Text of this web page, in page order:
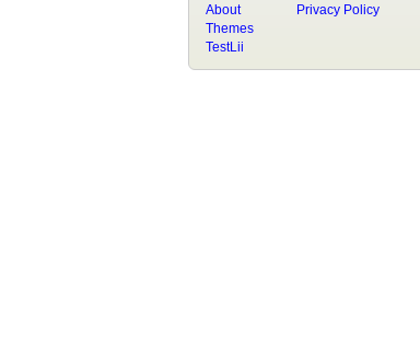
About
Privacy Policy
Themes
TestLii